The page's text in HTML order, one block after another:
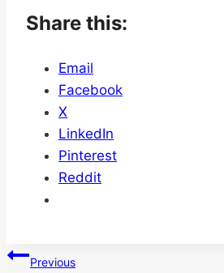
Share this:
Email
Facebook
X
LinkedIn
Pinterest
Reddit
Post
Previous